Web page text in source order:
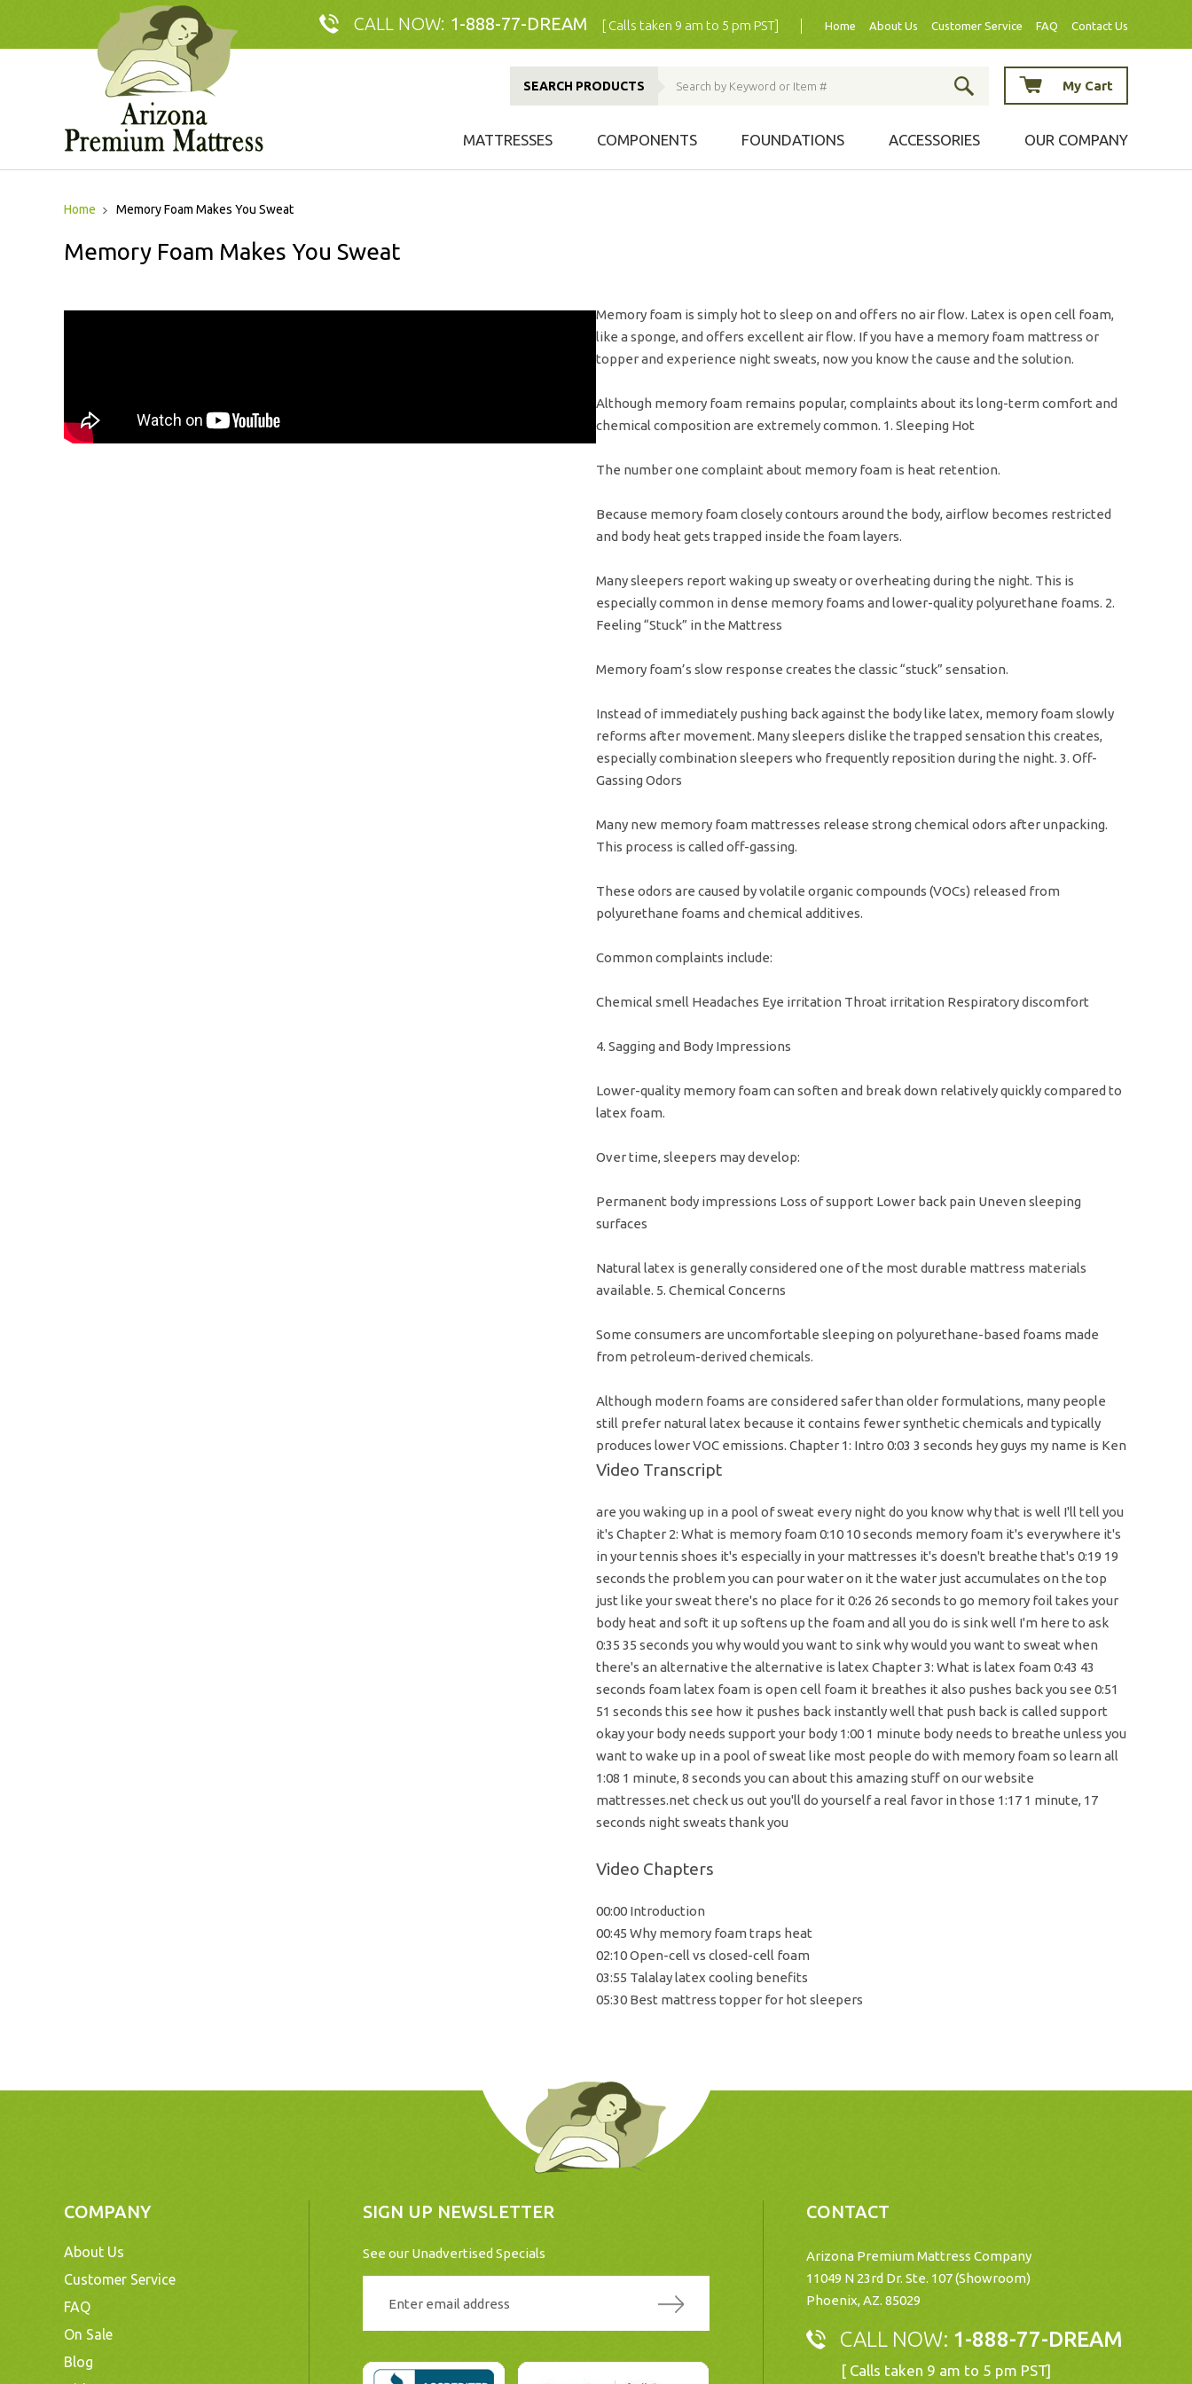
CALL NOW: 1-888-77-DREAM [ Calls taken 9 am to 5 pm PST] Home About Us Customer Service FAQ Contact Us
SEARCH PRODUCTS My Cart
MATTRESSES COMPONENTS FOUNDATIONS ACCESSORIES OUR COMPANY
Home Memory Foam Makes You Sweat
Memory Foam Makes You Sweat
Memory foam is simply hot to sleep on and offers no air flow. Latex is open cell foam,
like a sponge, and offers excellent air flow. If you have a memory foam mattress or
topper and experience night sweats, now you know the cause and the solution.
Although memory foam remains popular, complaints about its long-term comfort and
chemical composition are extremely common. 1. Sleeping Hot
The number one complaint about memory foam is heat retention.
Because memory foam closely contours around the body, airflow becomes restricted
and body heat gets trapped inside the foam layers.
Many sleepers report waking up sweaty or overheating during the night. This is
especially common in dense memory foams and lower-quality polyurethane foams. 2.
Feeling “Stuck” in the Mattress
Memory foam’s slow response creates the classic “stuck” sensation.
Instead of immediately pushing back against the body like latex, memory foam slowly
reforms after movement. Many sleepers dislike the trapped sensation this creates,
especially combination sleepers who frequently reposition during the night. 3. Off-
Gassing Odors
Many new memory foam mattresses release strong chemical odors after unpacking.
This process is called off-gassing.
These odors are caused by volatile organic compounds (VOCs) released from
polyurethane foams and chemical additives.
Common complaints include:
Chemical smell Headaches Eye irritation Throat irritation Respiratory discomfort
4. Sagging and Body Impressions
Lower-quality memory foam can soften and break down relatively quickly compared to
latex foam.
Over time, sleepers may develop:
Permanent body impressions Loss of support Lower back pain Uneven sleeping
surfaces
Natural latex is generally considered one of the most durable mattress materials
available. 5. Chemical Concerns
Some consumers are uncomfortable sleeping on polyurethane-based foams made
from petroleum-derived chemicals.
Although modern foams are considered safer than older formulations, many people
still prefer natural latex because it contains fewer synthetic chemicals and typically
produces lower VOC emissions.
Video Transcript
Chapter 1: Intro 0:03 3 seconds hey guys my name is Ken
are you waking up in a pool of sweat every night do you know why that is well I'll tell you
it's Chapter 2: What is memory foam 0:10 10 seconds memory foam it's everywhere it's
in your tennis shoes it's especially in your mattresses it's doesn't breathe that's 0:19 19
seconds the problem you can pour water on it the water just accumulates on the top
just like your sweat there's no place for it 0:26 26 seconds to go memory foil takes your
body heat and soft it up softens up the foam and all you do is sink well I'm here to ask
0:35 35 seconds you why would you want to sink why would you want to sweat when
there's an alternative the alternative is latex Chapter 3: What is latex foam 0:43 43
seconds foam latex foam is open cell foam it breathes it also pushes back you see 0:51
51 seconds this see how it pushes back instantly well that push back is called support
okay your body needs support your body 1:00 1 minute body needs to breathe unless you
want to wake up in a pool of sweat like most people do with memory foam so learn all
1:08 1 minute, 8 seconds you can about this amazing stuff on our website
mattresses.net check us out you'll do yourself a real favor in those 1:17 1 minute, 17
seconds night sweats thank you
Video Chapters
00:00 Introduction
00:45 Why memory foam traps heat
02:10 Open-cell vs closed-cell foam
03:55 Talalay latex cooling benefits
05:30 Best mattress topper for hot sleepers
COMPANY
About Us
Customer Service
FAQ
On Sale
Blog
SIGN UP NEWSLETTER
See our Unadvertised Specials
CONTACT
Arizona Premium Mattress Company
11049 N 23rd Dr. Ste. 107 (Showroom)
Phoenix, AZ. 85029
CALL NOW: 1-888-77-DREAM
[ Calls taken 9 am to 5 pm PST]